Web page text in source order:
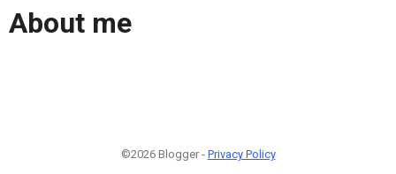
About me
©2026 Blogger - Privacy Policy